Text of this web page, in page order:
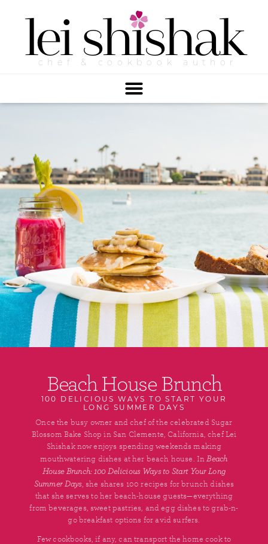
lei shishak
chef & cookbook author
Beach House Brunch
100 DELICIOUS WAYS TO START YOUR
LONG SUMMER DAYS
Once the busy owner and chef of the celebrated Sugar
Blossom Bake Shop in San Clemente, California, chef Lei
Shishak now enjoys spending weekends making
mouthwatering dishes at her beach house. InBeach
House Brunch: 100 Delicious Ways to Start Your Long
Summer Days, she shares 100 recipes for brunch dishes
that she serves to her beach-house guests—everything
from beverages, sweet pastries, and egg dishes to grab-n-
go breakfast options for avid surfers.
Few cookbooks, if any, can transport the home cook to